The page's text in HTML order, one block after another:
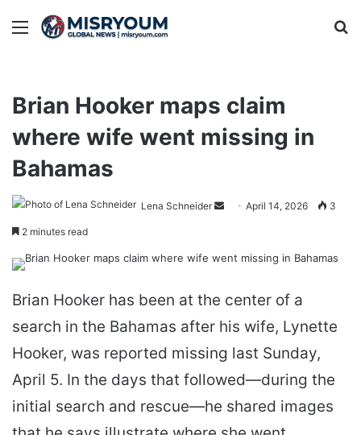
Menu
Brian Hooker maps claim
where wife went missing in
Bahamas
Lena Schneider
Send April 14, 2026 3
2 minutes read
Brian Hooker has been at the center of a
search in the Bahamas after his wife, Lynette
Hooker, was reported missing last Sunday,
April 5. In the days that followed—during the
initial search and rescue—he shared images